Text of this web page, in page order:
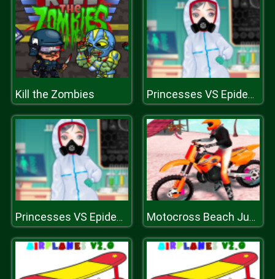
Kill the Zombies Princesses VS Epidemic
Princesses VS Epidemic Motocross Beach Jumping Bike Stunt Game